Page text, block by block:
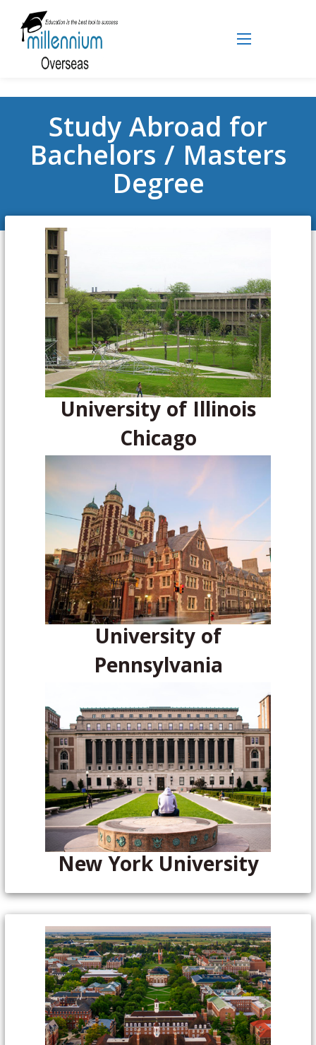
Study Abroad for
Bachelors / Masters
Degree
University of Illinois
Chicago
University of
Pennsylvania
New York University